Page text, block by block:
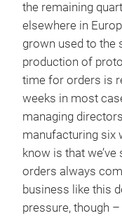
the remaining
elsewhere in
grown used to the
production of
time for orders is
weeks in most
managing
manufacturing six
know is that
orders always
business like this
pressure, though